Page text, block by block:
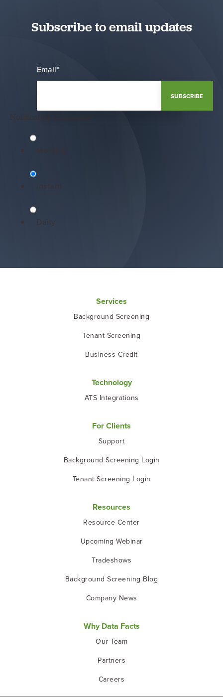
Subscribe to email updates
Email*
Daily
Services
Background Screening
Tenant Screening
Business Credit
Technology
ATS Integrations
For Clients
Support
Background Screening Login
Tenant Screening Login
Resources
Resource Center
Upcoming Webinar
Tradeshows
Background Screening Blog
Company News
Why Data Facts
Our Team
Partners
Careers